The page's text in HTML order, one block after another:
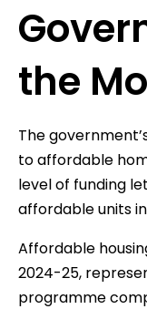
the
The
to affordable
level of funding
affordable units
Affordable
2024-25,
programme